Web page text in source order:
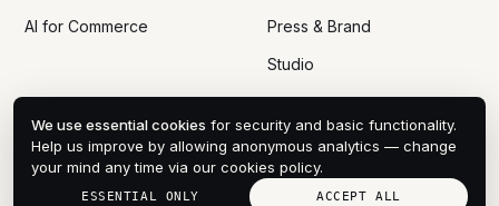
AI for Commerce
Press & Brand
Studio
© 2005 — 2026 DTN ECOM CO., LTDPRIVACY
We use essential cookies for security and basic functionality.
Help us improve by allowing anonymous analytics — change
your mind any time via our cookies policy.
ESSENTIAL ONLY ACCEPT ALL